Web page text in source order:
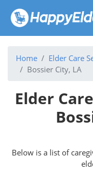
Home Elder Care
Bossier City, LA
Elder
Below is a list of